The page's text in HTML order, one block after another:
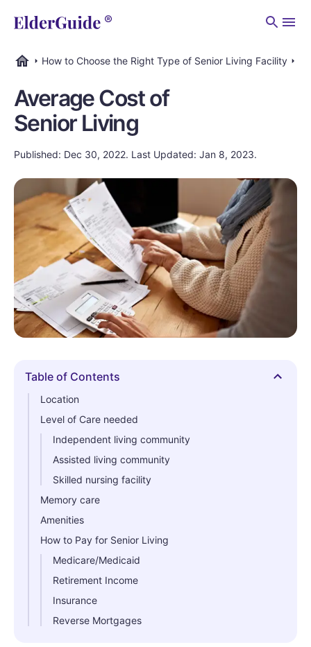
How to Choose the Right Type of Senior Living Facility
Average Cost of
Senior Living
Published: Dec 30, 2022. Last Updated: Jan 8, 2023.
Hide
Table of Contents
Location
Level of Care needed
Independent living community
Assisted living community
Skilled nursing facility
Memory care
Amenities
How to Pay for Senior Living
Medicare/Medicaid
Retirement Income
Insurance
Reverse Mortgages